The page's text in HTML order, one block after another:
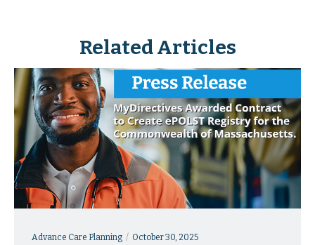
Related Articles
Advance Care Planning October 30, 2025